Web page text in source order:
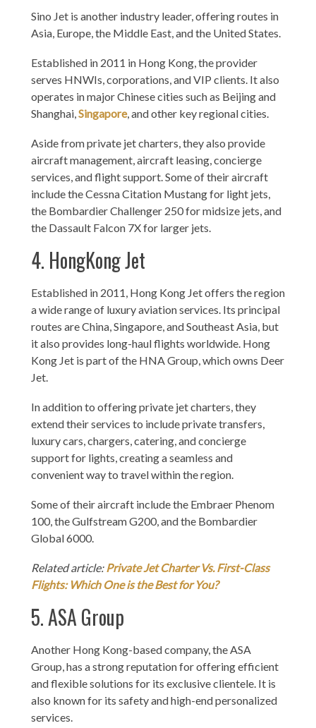
Sino Jet is another industry leader, offering routes in
Asia, Europe, the Middle East, and the United States.
Established in 2011 in Hong Kong, the provider
serves HNWIs, corporations, and VIP clients. It also
operates in major Chinese cities such as Beijing and
Shanghai,Singapore, and other key regional cities.
Aside from private jet charters, they also provide
aircraft management, aircraft leasing, concierge
services, and flight support. Some of their aircraft
include the Cessna Citation Mustang for light jets,
the Bombardier Challenger 250 for midsize jets, and
the Dassault Falcon 7X for larger jets.
4. HongKong Jet
Established in 2011, Hong Kong Jet offers the region
a wide range of luxury aviation services. Its principal
routes are China, Singapore, and Southeast Asia, but
it also provides long-haul flights worldwide. Hong
Kong Jet is part of the HNA Group, which owns Deer
Jet.
In addition to offering private jet charters, they
extend their services to include private transfers,
luxury cars, chargers, catering, and concierge
support for lights, creating a seamless and
convenient way to travel within the region.
Some of their aircraft include the Embraer Phenom
100, the Gulfstream G200, and the Bombardier
Global 6000.
Related article:Private Jet Charter Vs. First-Class
Flights: Which One is the Best for You?
5. ASA Group
Another Hong Kong-based company, the ASA
Group, has a strong reputation for offering efficient
and flexible solutions for its exclusive clientele. It is
also known for its safety and high-end personalized
services.